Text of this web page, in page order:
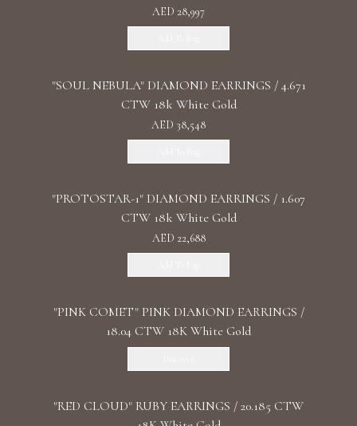
AED 28,997
"SOUL NEBULA" DIAMOND EARRINGS / 4.671
CTW 18k White Gold
AED 38,548
"PROTOSTAR-1" DIAMOND EARRINGS / 1.607
CTW 18k White Gold
AED 22,688
"PINK COMET" PINK DIAMOND EARRINGS /
18.04 CTW 18K White Gold
"RED CLOUD" RUBY EARRINGS / 20.185 CTW